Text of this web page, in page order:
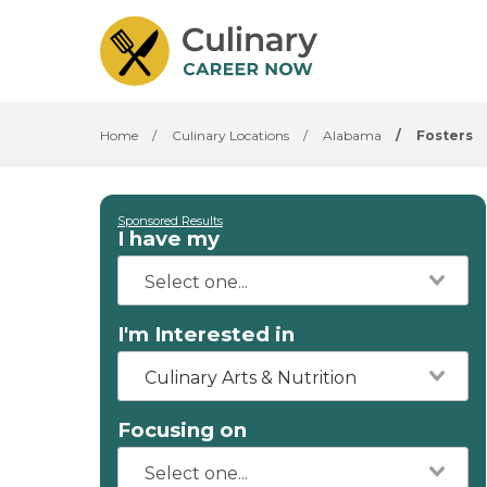
Home / Culinary Locations / Alabama / Fosters
Sponsored Results
I have my
I'm Interested in
Culinary Arts & Nutrition
Focusing on